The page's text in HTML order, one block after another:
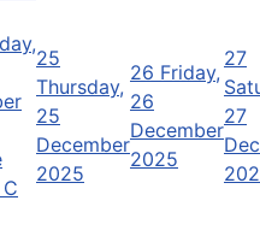
25
Thursday,
25
December
2025
26 Friday,
26
December
2025
27
27